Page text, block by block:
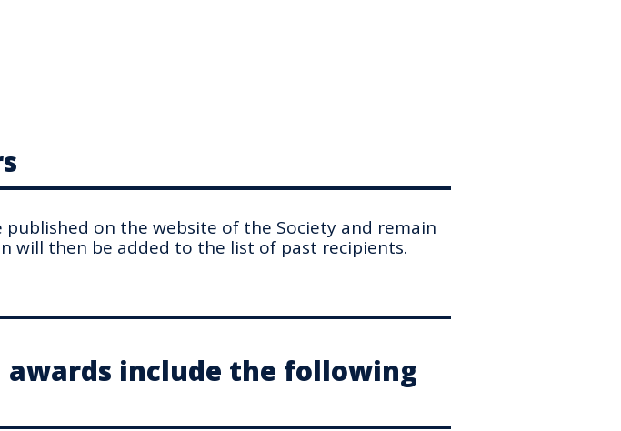
on the website of the Society and remain
will then be added to the list of past recipients.
awards include the following